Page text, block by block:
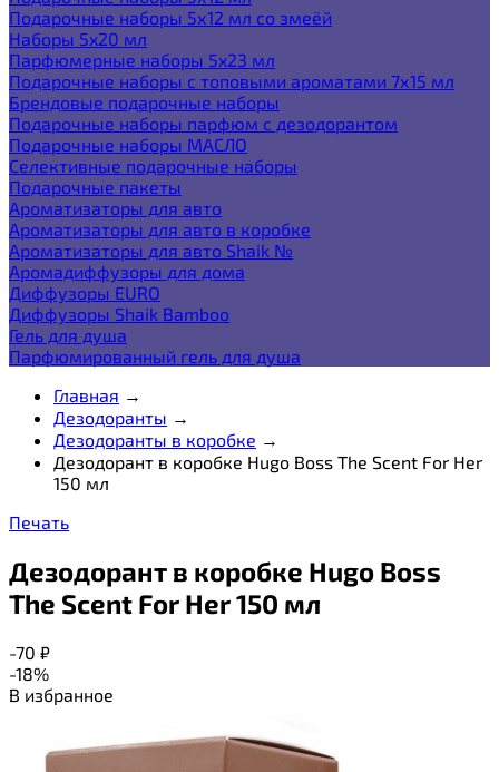
Подарочные наборы 5х12 мл со змеёй
Наборы 5x20 мл
Парфюмерные наборы 5x23 мл
Подарочные наборы с топовыми ароматами 7х15 мл
Брендовые подарочные наборы
Подарочные наборы парфюм с дезодорантом
Подарочные наборы МАСЛО
Селективные подарочные наборы
Подарочные пакеты
Ароматизаторы для авто
Ароматизаторы для авто в коробке
Ароматизаторы для авто Shaik №
Аромадиффузоры для дома
Диффузоры EURO
Диффузоры Shaik Bamboo
Гель для душа
Парфюмированный гель для душа
Главная →
Дезодоранты →
Дезодоранты в коробке →
Дезодорант в коробке Hugo Boss The Scent For Her
150 мл
Печать
Дезодорант в коробке Hugo Boss
The Scent For Her 150 мл
-70 ₽
-18%
В избранное